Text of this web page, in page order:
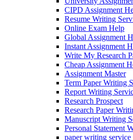
CIPD Assignment
Resume Writing
Online Exam Help
Global Assignment
Instant Assignment
Write My Research
Cheap Assignment
Assignment Master
Term Paper Writing
Report Writing
Research Prospect
Research Paper
Manuscript Writing
Personal Statement
paper writing service